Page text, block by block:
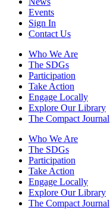
Events
Sign In
Contact Us
Who We Are
The SDGs
Participation
Take Action
Engage Locally
Explore Our Library
The Compact Journal
Who We Are
The SDGs
Participation
Take Action
Engage Locally
Explore Our Library
The Compact Journal